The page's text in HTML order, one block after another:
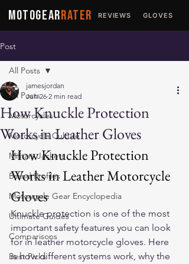
MOTOGEARRATER REVIEWS GLOVES
Post
All Posts
Motorcycles
Motorcycle Culture
Military Jackets
Brand Profiles
Motorcycle Gear Encyclopedia
Ultimate Guides
Comparisons
Best Picks
All Posts
How Knuckle Protection
Works in Leather Gloves
jamesjordan
Jun 26 2 min read
How Knuckle Protection
Works in Leather Motorcycle
Gloves
Knuckle protection is one of the most
important safety features you can look
for in leather motorcycle gloves. Here
is how different systems work, why the